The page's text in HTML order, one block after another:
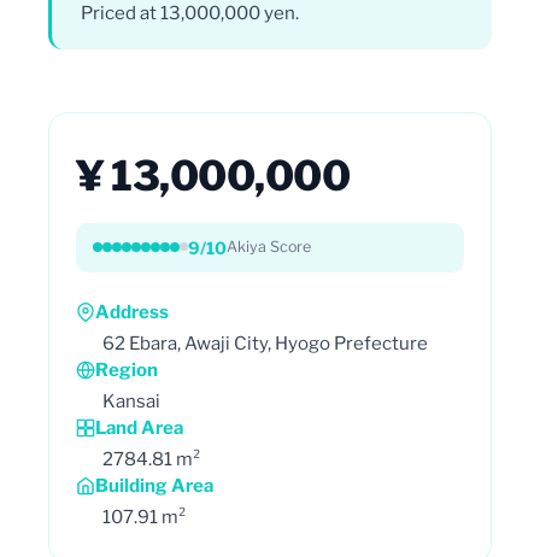
Priced at 13,000,000 yen.
¥ 13,000,000
9/10Akiya Score
Address
62 Ebara, Awaji City, Hyogo Prefecture
Region
Kansai
Land Area
2784.81 m²
Building Area
107.91 m²